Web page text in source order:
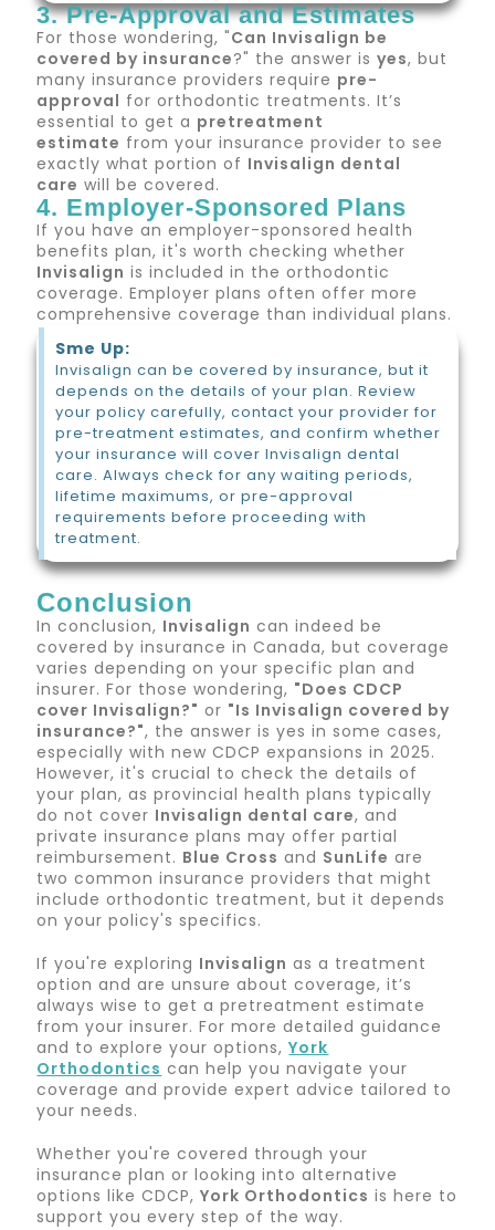
3. Pre-Approval and Estimates
For those wondering, "Can Invisalign be
covered by insurance?" the answer isyes, but
many insurance providers require pre-
approval for orthodontic treatments. It’s
essential to get a pretreatment
estimate from your insurance provider to see
exactly what portion of Invisalign dental
care will be covered.
4. Employer-Sponsored Plans
If you have an employer-sponsored health
benefits plan, it's worth checking whether
Invisalign is included in the orthodontic
coverage. Employer plans often offer more
comprehensive coverage than individual plans.
Sme Up:
Invisalign can be covered by insurance, but it
depends on the details of your plan. Review
your policy carefully, contact your provider for
pre-treatment estimates, and confirm whether
your insurance will cover Invisalign dental
care. Always check for any waiting periods,
lifetime maximums, or pre-approval
requirements before proceeding with
treatment.
Conclusion
In conclusion, Invisalign can indeed be
covered by insurance in Canada, but coverage
varies depending on your specific plan and
insurer. For those wondering, "Does CDCP
cover Invisalign?" or "Is Invisalign covered by
insurance?", the answer is yes in some cases,
especially with new CDCP expansions in 2025.
However, it's crucial to check the details of
your plan, as provincial health plans typically
do not cover Invisalign dental care, and
private insurance plans may offer partial
reimbursement. Blue Cross and SunLife are
two common insurance providers that might
include orthodontic treatment, but it depends
on your policy's specifics.
If you're exploring Invisalign as a treatment
option and are unsure about coverage, it’s
always wise to get a pretreatment estimate
from your insurer. For more detailed guidance
and to explore your options,York
Orthodontics can help you navigate your
coverage and provide expert advice tailored to
your needs.
Whether you're covered through your
insurance plan or looking into alternative
options like CDCP,York Orthodontics is here to
support you every step of the way.